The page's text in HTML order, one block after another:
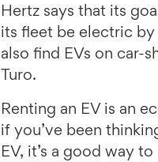
Hertz says that its
its fleet be electric
also find EVs on car-
Turo.
Renting an EV is an
if you’ve been
EV, it’s a good way